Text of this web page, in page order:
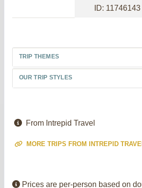
ID: 11746143
TRIP THEMES
OUR TRIP STYLES
From Intrepid Travel
MORE TRIPS FROM INTREPID
Prices are per-person based on